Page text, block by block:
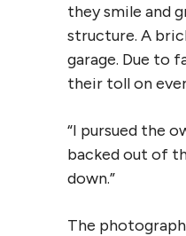
they smile and
structure. A
garage. Due to
their toll on
“I pursued the
backed out of
down.”
The